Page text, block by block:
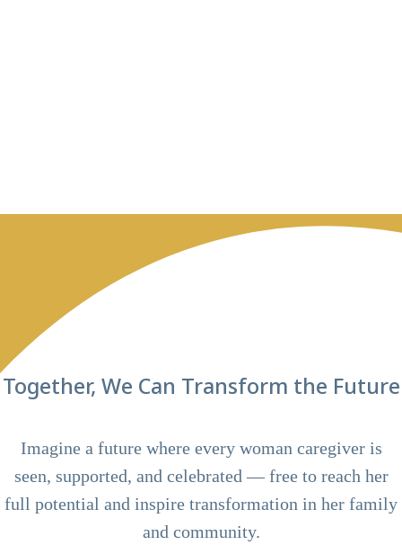
Together, We Can Transform the Future
Imagine a future where every woman caregiver is
seen, supported, and celebrated — free to reach her
full potential and inspire transformation in her family
and community.